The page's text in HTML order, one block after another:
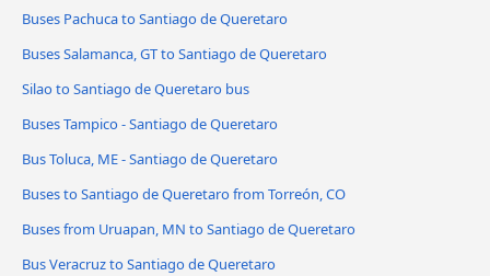
Buses Pachuca to Santiago de Queretaro
Buses Salamanca, GT to Santiago de Queretaro
Silao to Santiago de Queretaro bus
Buses Tampico - Santiago de Queretaro
Bus Toluca, ME - Santiago de Queretaro
Buses to Santiago de Queretaro from Torreón, CO
Buses from Uruapan, MN to Santiago de Queretaro
Bus Veracruz to Santiago de Queretaro